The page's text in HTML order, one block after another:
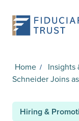
Home
Insights
Schneider Joins
Hiring &